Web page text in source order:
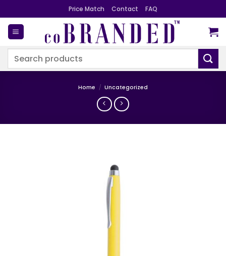
to
content
Price Match Contact FAQ
Search
Home / Uncategorized